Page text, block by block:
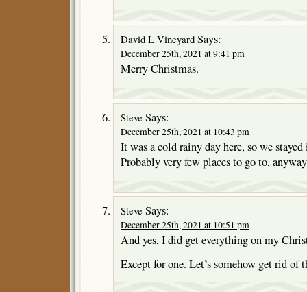
David L Vineyard Says:
December 25th, 2021 at 9:41 pm
Merry Christmas.
Steve Says:
December 25th, 2021 at 10:43 pm
It was a cold rainy day here, so we
Probably very few places to go to,
Steve Says:
December 25th, 2021 at 10:51 pm
And yes, I did get everything on my
Except for one. Let’s somehow get rid of